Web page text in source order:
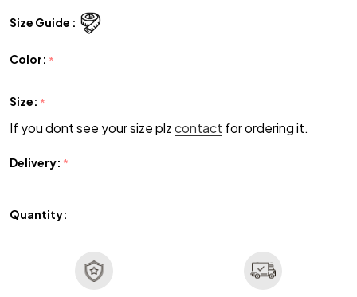
Size Guide :
Color: *
Size: *
If you dont see your size plzcontact for ordering it.
Delivery: *
Quantity: